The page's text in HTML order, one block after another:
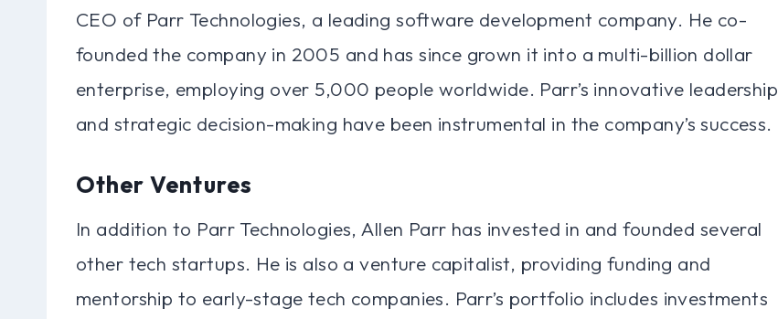
CEO of Parr Technologies, a leading software development company. He co-
founded the company in 2005 and has since grown it into a multi-billion dollar
enterprise, employing over 5,000 people worldwide. Parr’s innovative leadership
and strategic decision-making have been instrumental in the company’s success.
Other Ventures
In addition to Parr Technologies, Allen Parr has invested in and founded several
other tech startups. He is also a venture capitalist, providing funding and
mentorship to early-stage tech companies. Parr’s portfolio includes investments